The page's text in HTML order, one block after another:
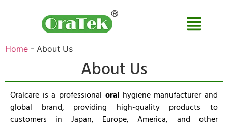
Home - About Us
About Us
Oralcare is a professional oralhygiene manufacturer and
global brand, providing high-quality products to
customers in Japan, Europe, America, and other